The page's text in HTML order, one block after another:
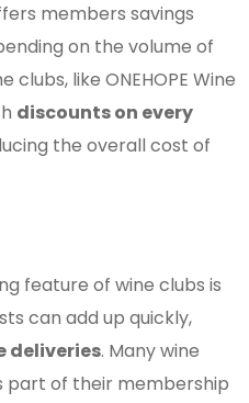
members savings
on the volume of
clubs, like ONEHOPE Wine
discounts on every
the overall cost of
feature of wine clubs is
can add up quickly,
deliveries. Many wine
part of their membership